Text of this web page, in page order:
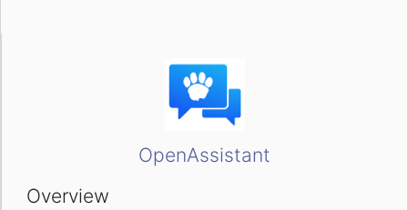
OpenAssistant
Overview